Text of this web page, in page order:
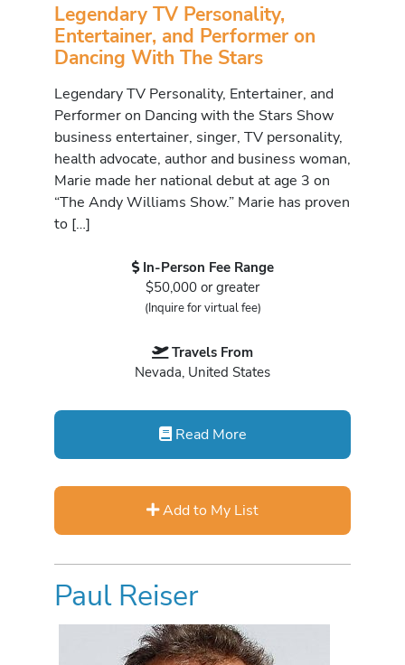
Legendary TV Personality,
Entertainer, and Performer on
Dancing With The Stars
Legendary TV Personality, Entertainer, and
Performer on Dancing with the Stars Show
business entertainer, singer, TV personality,
health advocate, author and business woman,
Marie made her national debut at age 3 on
“The Andy Williams Show.” Marie has proven
to […]
In-Person Fee Range
$50,000 or greater
(Inquire for virtual fee)
Travels From
Nevada, United States
Read More
Add to My List
Paul Reiser